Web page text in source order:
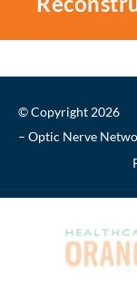
© Copyright 2026
– Optic Nerve